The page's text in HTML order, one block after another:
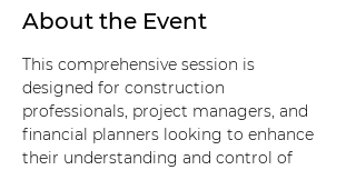
About the Event
This comprehensive session is
designed for construction
professionals, project managers, and
financial planners looking to enhance
their understanding and control of